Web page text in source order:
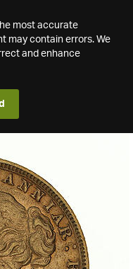
most accurate
may contain errors. We
and enhance